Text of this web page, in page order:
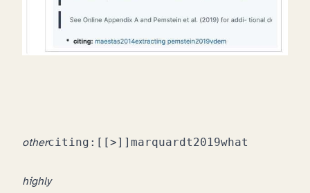
otherciting: [[>]] marquardt2019what
highlyrecommend you install as well.